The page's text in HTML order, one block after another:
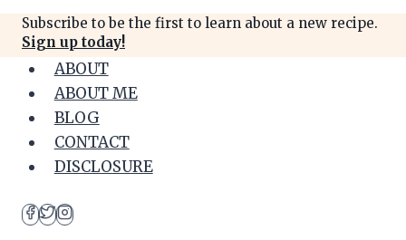
content
Subscribe to be the first to learn about a new recipe.
Sign up today!
ABOUT
ABOUT ME
BLOG
CONTACT
DISCLOSURE